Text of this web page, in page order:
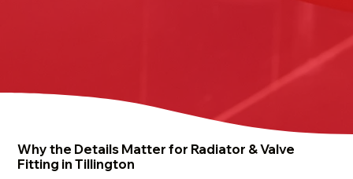
Why the Details Matter for Radiator & Valve
Fitting in Tillington